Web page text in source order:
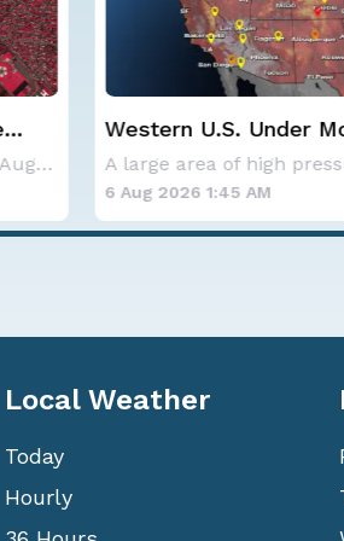
A large area of high pressure continues to br
Haboob Blows
Phoenix; More
6 Aug 2026 1:30 AM
Local Weather
Today
Hourly